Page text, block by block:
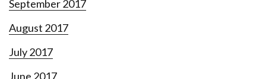
September 2017
August 2017
July 2017
June 2017